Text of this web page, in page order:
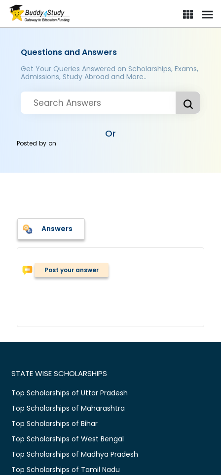
Questions and Answers
Get Your Queries Answered on Scholarships, Exams,
Admissions, Study Abroad and More..
Or
Posted byon
Answers
Post your answer
STATE WISE SCHOLARSHIPS
Top Scholarships of Uttar Pradesh
Top Scholarships of Maharashtra
Top Scholarships of Bihar
Top Scholarships of West Bengal
Top Scholarships of Madhya Pradesh
Top Scholarships of Tamil Nadu